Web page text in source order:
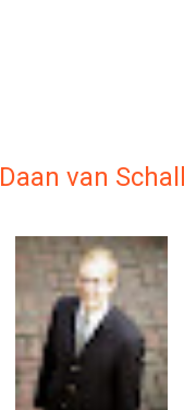
Daan van